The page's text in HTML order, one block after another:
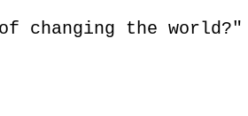
changing the world?"